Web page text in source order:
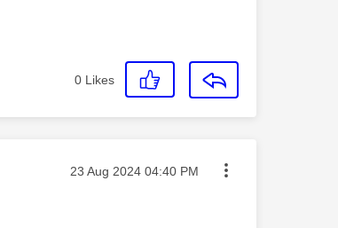
0 Likes
Message posted on
‎23 Aug 2024 04:40 PM